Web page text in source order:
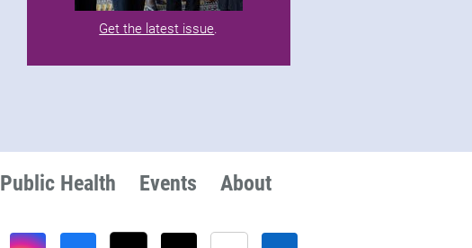
Get the latest issue.
Public Health Events About